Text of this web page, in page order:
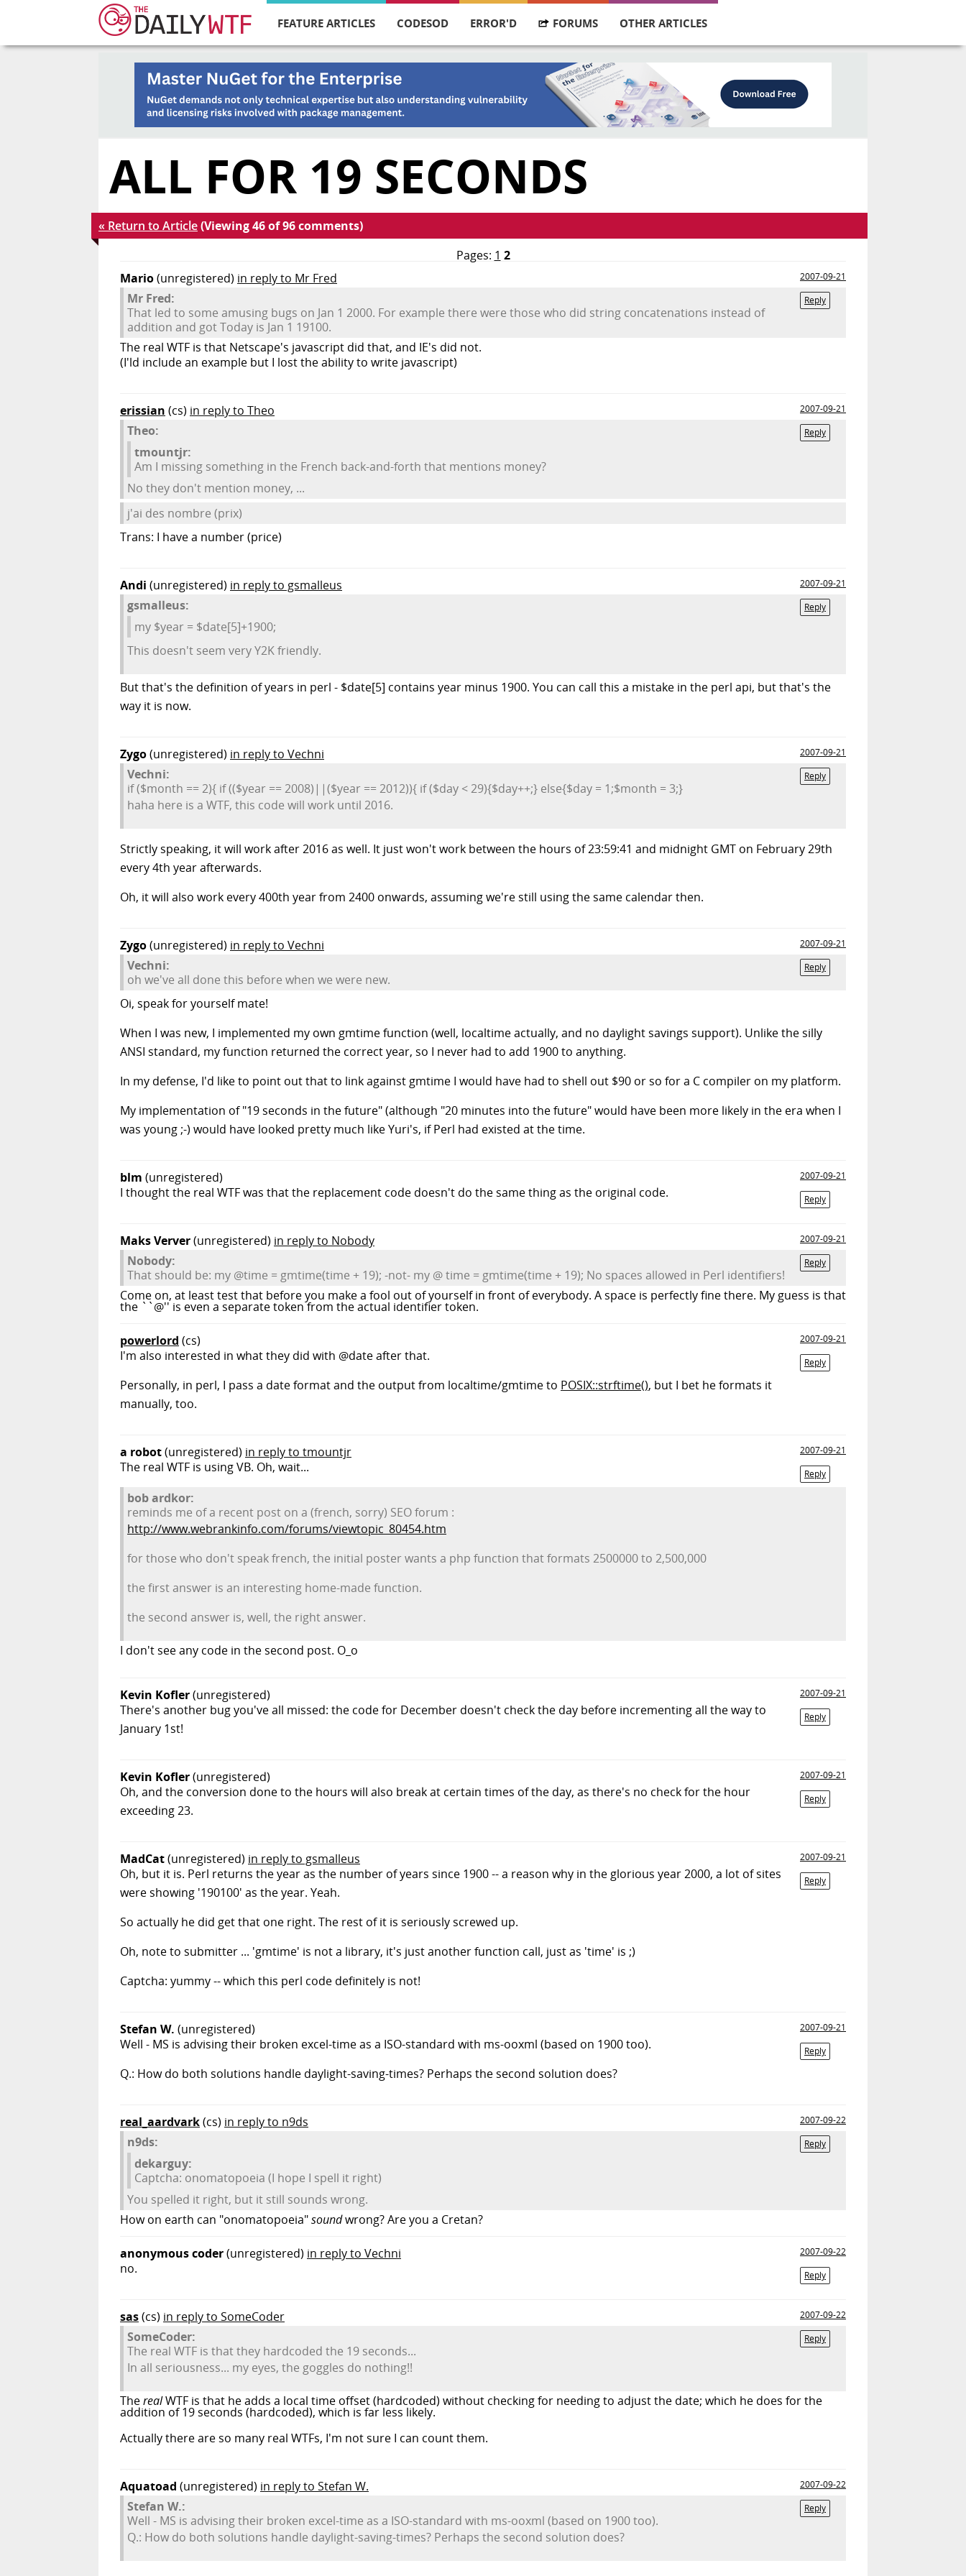
FEATURE ARTICLES CODESOD ERROR'D FORUMS OTHER ARTICLES
ALL FOR 19 SECONDS
« Return to Article(Viewing 46 of 96 comments)
Pages: 1 2
Mario(unregistered) in reply to Mr Fred
2007-09-21
Reply
Mr Fred:
That led to some amusing bugs on Jan 1 2000. For example there were those who did string concatenations instead of
addition and got Today is Jan 1 19100.
The real WTF is that Netscape's javascript did that, and IE's did not.
(I'ld include an example but I lost the ability to write javascript)
erissian (cs) in reply to Theo
2007-09-21
Reply
Theo:
tmountjr:
Am I missing something in the French back-and-forth that mentions money?
No they don't mention money, ...
j'ai des nombre (prix)
Trans: I have a number (price)
Andi (unregistered) in reply to gsmalleus
2007-09-21
Reply
gsmalleus:
my $year = $date[5]+1900;
This doesn't seem very Y2K friendly.
But that's the definition of years in perl - $date[5] contains year minus 1900. You can call this a mistake in the perl api, but that's the
way it is now.
Zygo(unregistered) in reply to Vechni
2007-09-21
Reply
Vechni:
if ($month == 2){ if (($year == 2008)||($year == 2012)){ if ($day < 29){$day++;} else{$day = 1;$month = 3;}
haha here is a WTF, this code will work until 2016.
Strictly speaking, it will work after 2016 as well. It just won't work between the hours of 23:59:41 and midnight GMT on February 29th
every 4th year afterwards.
Oh, it will also work every 400th year from 2400 onwards, assuming we're still using the same calendar then.
Zygo(unregistered) in reply to Vechni
2007-09-21
Reply
Vechni:
oh we've all done this before when we were new.
Oi, speak for yourself mate!
When I was new, I implemented my own gmtime function (well, localtime actually, and no daylight savings support). Unlike the silly
ANSI standard, my function returned the correct year, so I never had to add 1900 to anything.
In my defense, I'd like to point out that to link against gmtime I would have had to shell out $90 or so for a C compiler on my platform.
My implementation of "19 seconds in the future" (although "20 minutes into the future" would have been more likely in the era when I
was young ;-) would have looked pretty much like Yuri's, if Perl had existed at the time.
blm (unregistered)
2007-09-21
Reply
I thought the real WTF was that the replacement code doesn't do the same thing as the original code.
Maks Verver(unregistered) in reply to Nobody
2007-09-21
Reply
Nobody:
That should be: my @time = gmtime(time + 19); -not- my @ time = gmtime(time + 19); No spaces allowed in Perl identifiers!
Come on, at least test that before you make a fool out of yourself in front of everybody. A space is perfectly fine there. My guess is that
the ``@'' is even a separate token from the actual identifier token.
powerlord (cs)
2007-09-21
Reply
I'm also interested in what they did with @date after that.
Personally, in perl, I pass a date format and the output from localtime/gmtime to POSIX::strftime(), but I bet he formats it
manually, too.
a robot(unregistered) in reply to tmountjr
2007-09-21
Reply
The real WTF is using VB. Oh, wait...
bob ardkor:
reminds me of a recent post on a (french, sorry) SEO forum :
http://www.webrankinfo.com/forums/viewtopic_80454.htm
for those who don't speak french, the initial poster wants a php function that formats 2500000 to 2,500,000
the first answer is an interesting home-made function.
the second answer is, well, the right answer.
I don't see any code in the second post. O_o
Kevin Kofler(unregistered)
2007-09-21
Reply
There's another bug you've all missed: the code for December doesn't check the day before incrementing all the way to
January 1st!
Kevin Kofler(unregistered)
2007-09-21
Reply
Oh, and the conversion done to the hours will also break at certain times of the day, as there's no check for the hour
exceeding 23.
MadCat(unregistered) in reply to gsmalleus
2007-09-21
Reply
Oh, but it is. Perl returns the year as the number of years since 1900 -- a reason why in the glorious year 2000, a lot of sites
were showing '190100' as the year. Yeah.
So actually he did get that one right. The rest of it is seriously screwed up.
Oh, note to submitter ... 'gmtime' is not a library, it's just another function call, just as 'time' is ;)
Captcha: yummy -- which this perl code definitely is not!
Stefan W. (unregistered)
2007-09-21
Reply
Well - MS is advising their broken excel-time as a ISO-standard with ms-ooxml (based on 1900 too).
Q.: How do both solutions handle daylight-saving-times? Perhaps the second solution does?
real_aardvark(cs) in reply to n9ds
2007-09-22
Reply
n9ds:
dekarguy:
Captcha: onomatopoeia (I hope I spell it right)
You spelled it right, but it still sounds wrong.
How on earth can "onomatopoeia"soundwrong? Are you a Cretan?
anonymous coder(unregistered) in reply to Vechni
2007-09-22
Reply
no.
sas(cs) in reply to SomeCoder
2007-09-22
Reply
SomeCoder:
The real WTF is that they hardcoded the 19 seconds...
In all seriousness... my eyes, the goggles do nothing!!
TherealWTF is that he adds a local time offset (hardcoded) without checking for needing to adjust the date; which he does for the
addition of 19 seconds (hardcoded), which is far less likely.
Actually there are so many real WTFs, I'm not sure I can count them.
Aquatoad (unregistered) in reply to Stefan W.
2007-09-22
Reply
Stefan W.:
Well - MS is advising their broken excel-time as a ISO-standard with ms-ooxml (based on 1900 too).
Q.: How do both solutions handle daylight-saving-times? Perhaps the second solution does?